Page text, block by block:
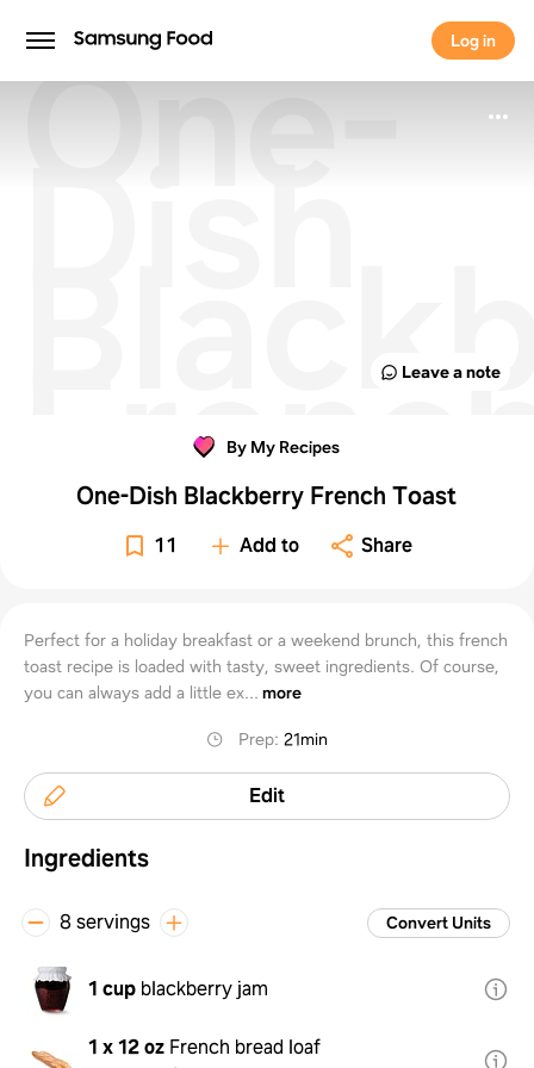
Log in
Log in
One-
Dish
Toast
Leave a note
By My Recipes
One-Dish Blackberry French Toast
11 Add to Share
Perfect for a holiday breakfast or a weekend brunch, this french
toast recipe is loaded with tasty, sweet ingredients. Of course,
you can always add a little ex... more
Prep:21min
Edit
Ingredients
8 servings Convert Units
1 cup blackberry jam
1 x 12 oz French bread loaf